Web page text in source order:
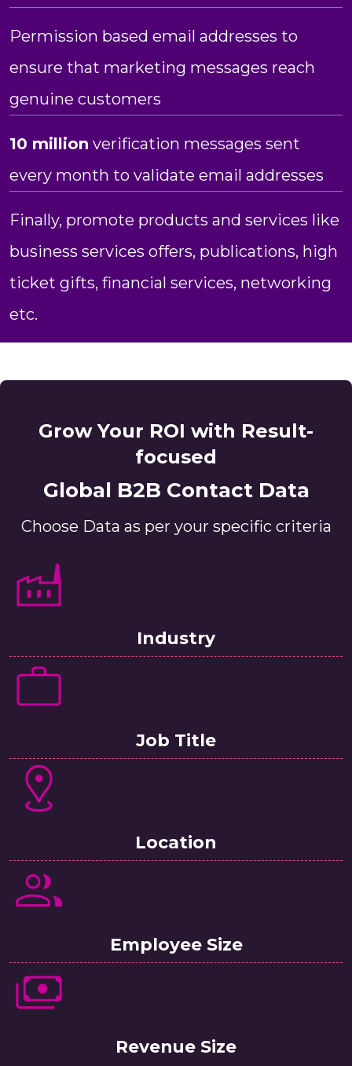
Permission based email addresses to
ensure that marketing messages reach
genuine customers
10 million verification messages sent
every month to validate email addresses
Finally, promote products and services like
business services offers, publications, high
ticket gifts, financial services, networking
etc.
Grow Your ROI with Result-
focused
Global B2B Contact Data
Choose Data as per your specific criteria
Industry
Job Title
Location
Employee Size
Revenue Size